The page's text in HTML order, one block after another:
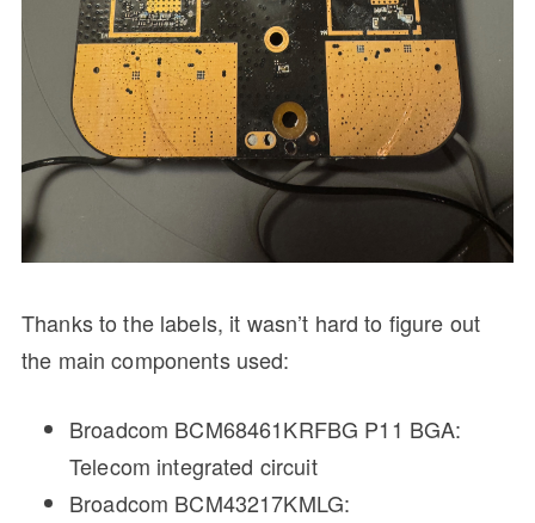
Thanks to the labels, it wasn’t hard to figure out
the main components used:
Broadcom BCM68461KRFBG P11 BGA:
Telecom integrated circuit
Broadcom BCM43217KMLG: